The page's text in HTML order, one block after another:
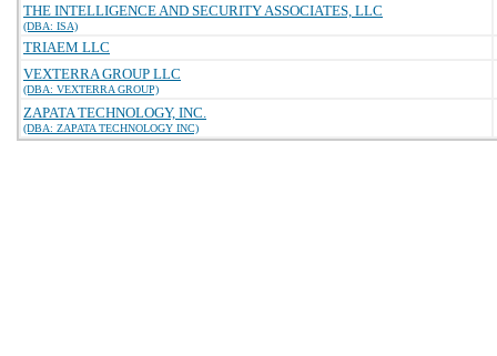
THE INTELLIGENCE AND SECURITY ASSOCIATES, LLC
(DBA: ISA)
TRIAEM LLC
VEXTERRA GROUP LLC
(DBA: VEXTERRA GROUP)
ZAPATA TECHNOLOGY, INC.
(DBA: ZAPATA TECHNOLOGY INC)